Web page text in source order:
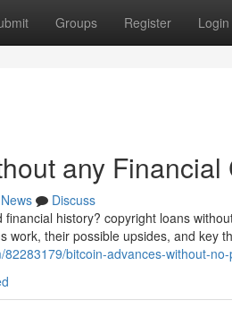
Groups Register Login
any
News
Discuss
history? copyright loans
work, their possible upsides, and key
bitcoin-advances-without-